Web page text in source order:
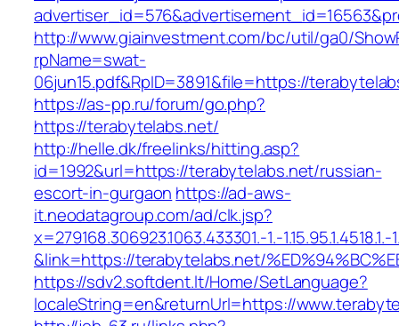
http://www.giainvestment.com/bc/util/ga0/
rpName=swat-
06jun15.pdf&RpID=3891&file=https://
https://as-pp.ru/forum/go.php?
https://terabytelabs.net/
http://helle.dk/freelinks/hitting.asp?
id=1992&url=https://terabytelabs.net/russian-
escort-in-gurgaon https://ad-aws-
it.neodatagroup.com/ad/clk.jsp?
x=279168.306923.1063.433301.-1.-1.15.95.1.4518.1.-
&link=https://terabytelabs.net/
https://sdv2.softdent.lt/Home/SetLanguage?
localeString=en&returnUrl=https://